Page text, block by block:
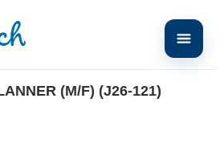
(M/F) (J26-121)